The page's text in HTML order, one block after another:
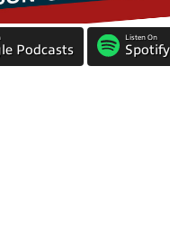
Podcasts
Listen On
Spotify